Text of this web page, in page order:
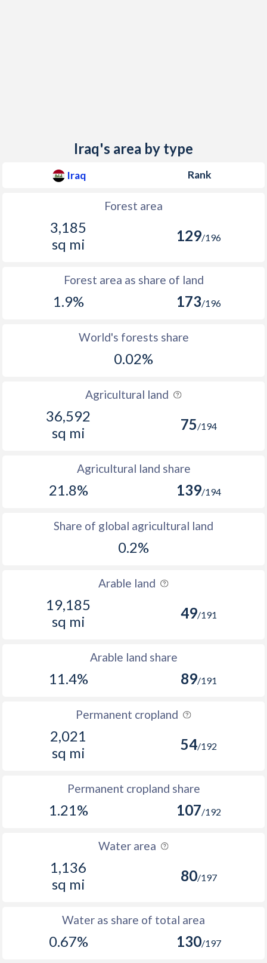
Iraq's area by type
Iraq Rank
Forest area
3,185
sq mi
129/196
Forest area as share of land
1.9% 173/196
World's forests share
0.02%
Agricultural land
36,592
sq mi
75/194
Agricultural land share
21.8% 139/194
Share of global agricultural land
0.2%
Arable land
19,185
sq mi
49/191
Arable land share
11.4% 89/191
Permanent cropland
2,021
sq mi
54/192
Permanent cropland share
1.21% 107/192
Water area
1,136
sq mi
80/197
Water as share of total area
0.67% 130/197